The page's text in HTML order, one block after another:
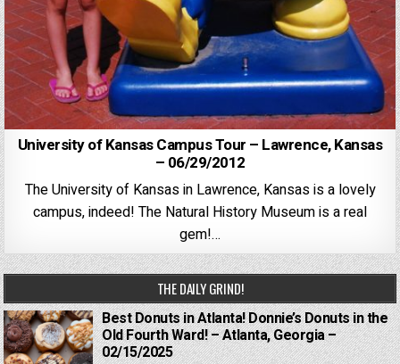
University of Kansas Campus Tour – Lawrence, Kansas
– 06/29/2012
The University of Kansas in Lawrence, Kansas is a lovely
campus, indeed! The Natural History Museum is a real
gem!…
THE DAILY GRIND!
Best Donuts in Atlanta! Donnie’s Donuts in the
Old Fourth Ward! – Atlanta, Georgia –
02/15/2025